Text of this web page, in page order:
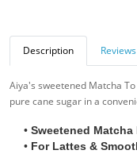
Description
Aiya's sweetened Matcha
pure cane sugar in a
•Sweetened Matcha
• For Lattes &